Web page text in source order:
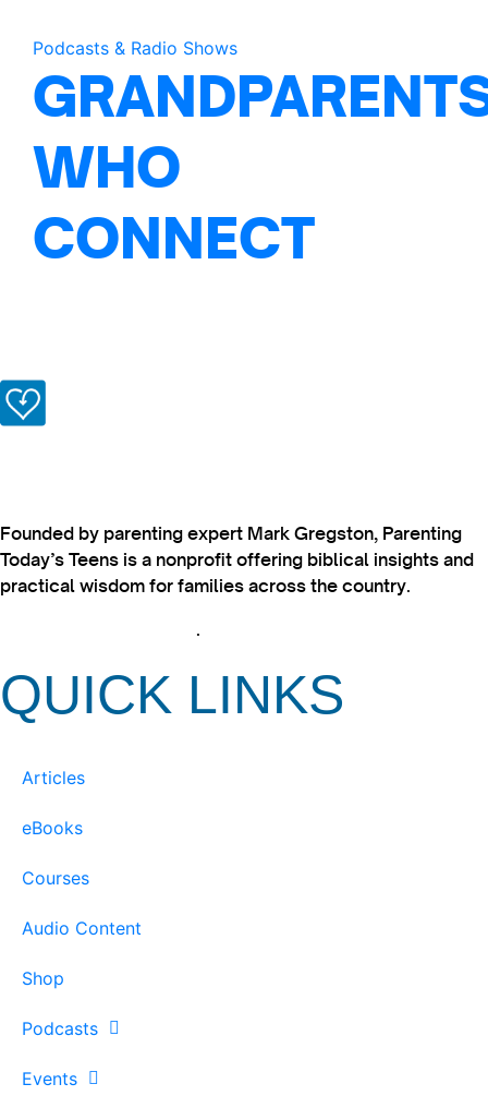
Podcasts & Radio Shows
WHO
CONNECT
Founded by parenting expert Mark Gregston, Parenting
Today’s Teens is a nonprofit offering biblical insights and
practical wisdom for families across the country.
.
QUICK LINKS
Articles
eBooks
Courses
Audio Content
Shop
Podcasts
Events